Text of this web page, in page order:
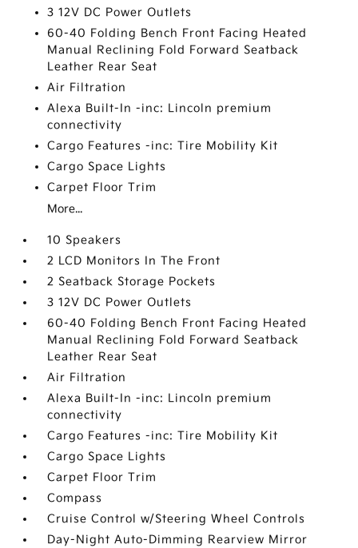
3 12V DC Power Outlets
60-40 Folding Bench Front Facing Heated
Manual Reclining Fold Forward Seatback
Leather Rear Seat
Air Filtration
Alexa Built-In -inc: Lincoln premium
connectivity
Cargo Features -inc: Tire Mobility Kit
Cargo Space Lights
Carpet Floor Trim
More...
10 Speakers
2 LCD Monitors In The Front
2 Seatback Storage Pockets
3 12V DC Power Outlets
60-40 Folding Bench Front Facing Heated
Manual Reclining Fold Forward Seatback
Leather Rear Seat
Air Filtration
Alexa Built-In -inc: Lincoln premium
connectivity
Cargo Features -inc: Tire Mobility Kit
Cargo Space Lights
Carpet Floor Trim
Compass
Cruise Control w/Steering Wheel Controls
Day-Night Auto-Dimming Rearview Mirror